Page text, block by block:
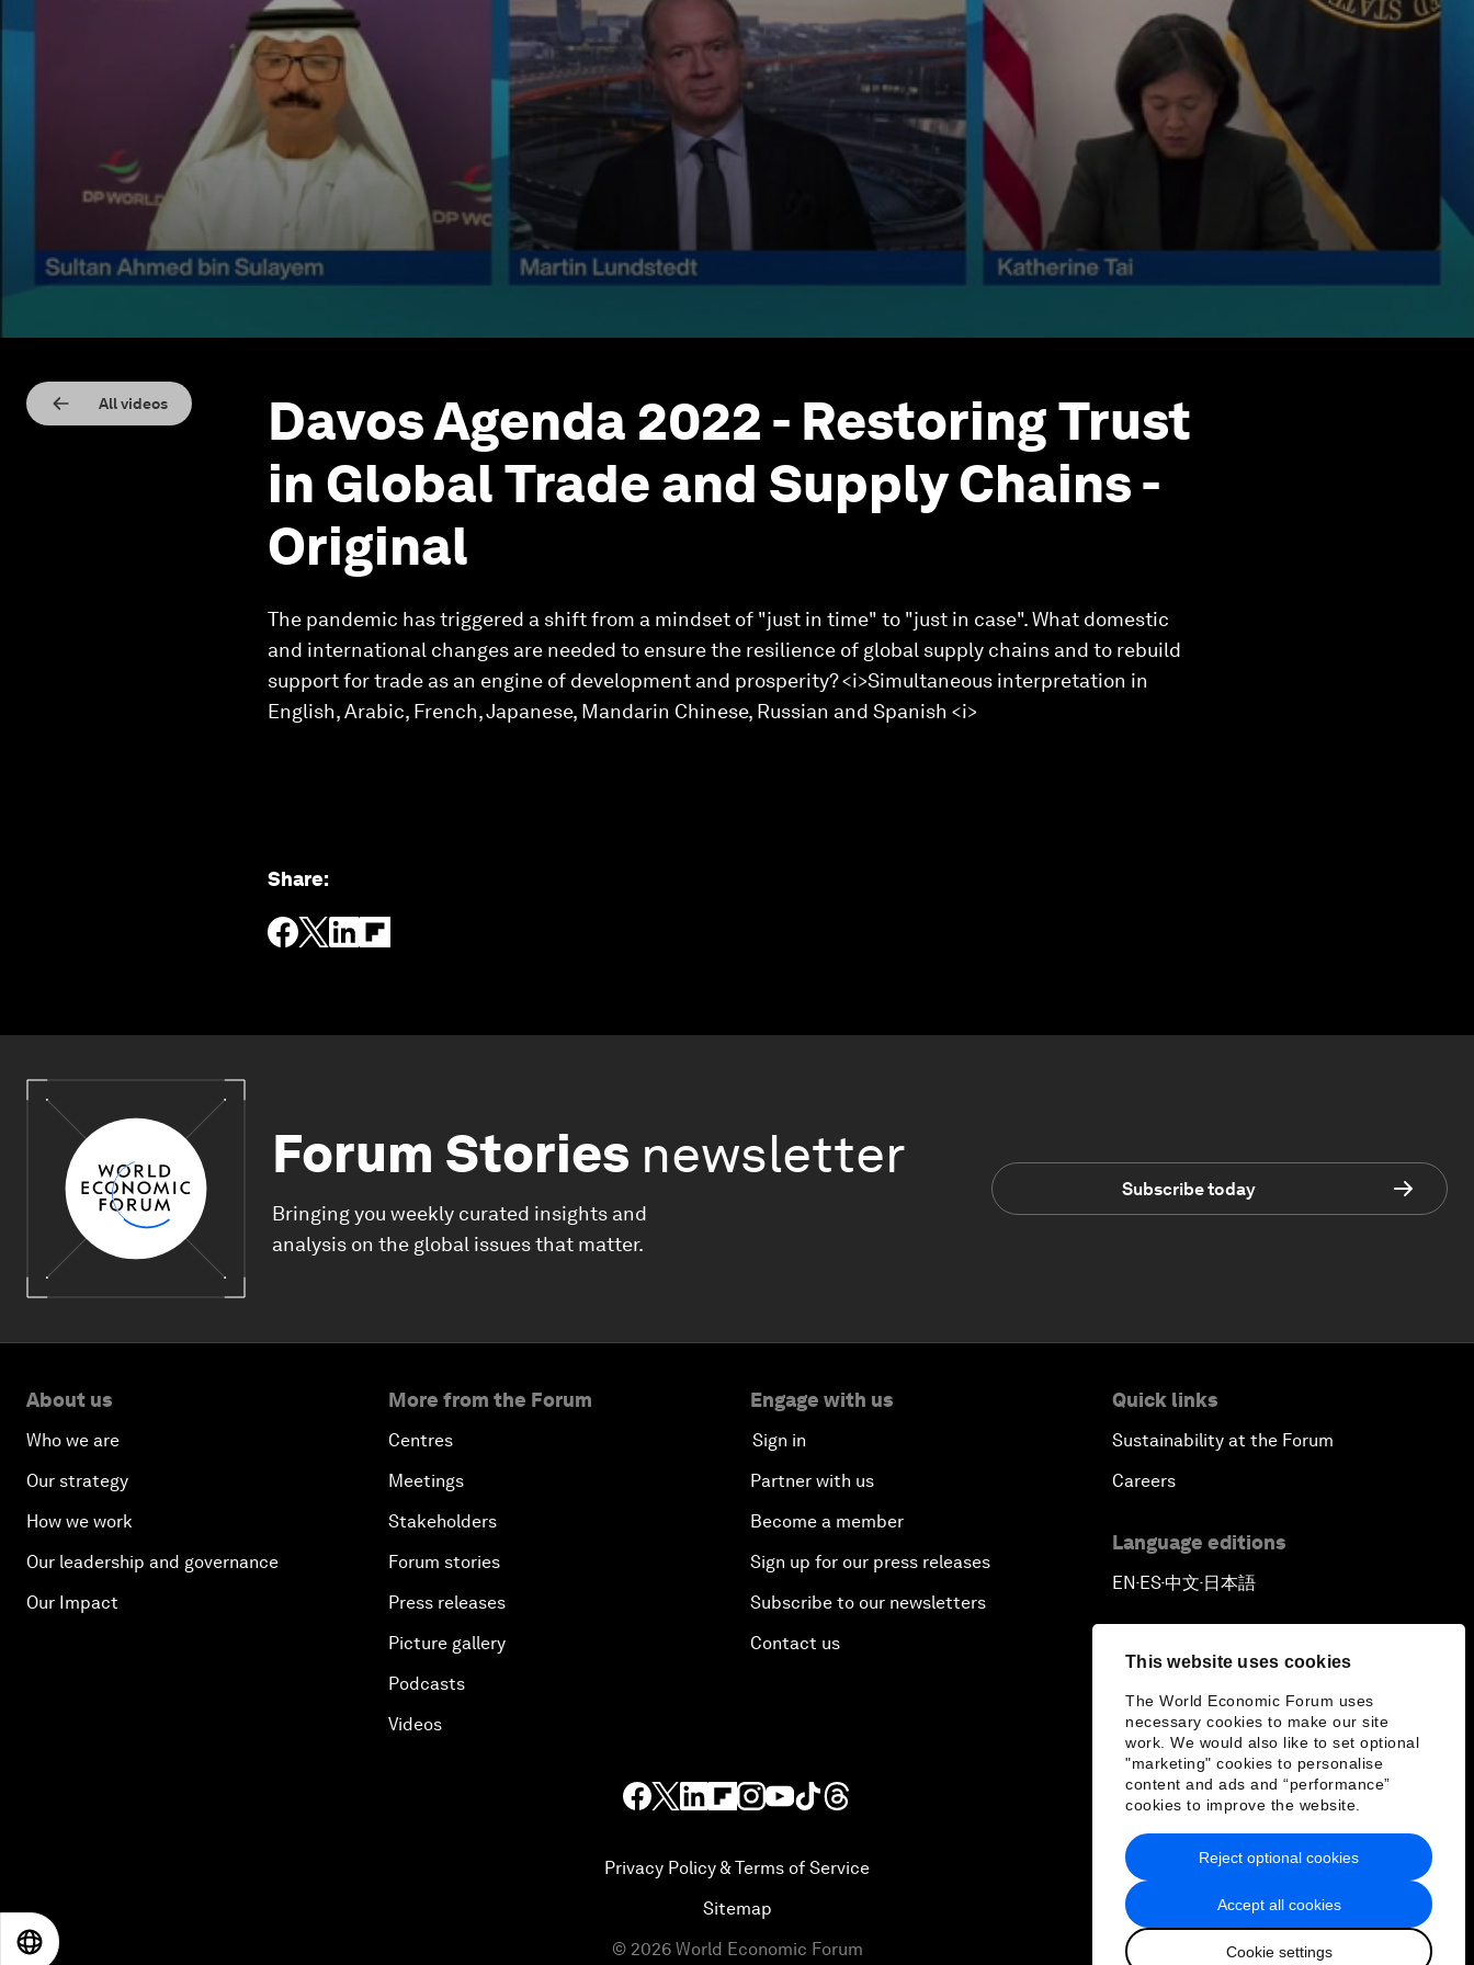
This website uses cookies
The World Economic Forum uses
necessary cookies to make our site
work. We would also like to set optional
"marketing" cookies to personalise
content and ads and “performance”
cookies to improve the website.
Accept all cookies
Cookie settings
Reject optional cookies
All videos
Davos Agenda 2022 - Restoring Trust
in Global Trade and Supply Chains -
Original
The pandemic has triggered a shift from a mindset of "just in time" to "just in case". What domestic
and international changes are needed to ensure the resilience of global supply chains and to rebuild
support for trade as an engine of development and prosperity? <i>Simultaneous interpretation in
English, Arabic, French, Japanese, Mandarin Chinese, Russian and Spanish <i>
Share:
Forum Stories newsletter
Bringing you weekly curated insights and
analysis on the global issues that matter.
Subscribe today
About us
Who we are
Our strategy
How we work
Our leadership and governance
Our Impact
More from the Forum
Centres
Meetings
Stakeholders
Forum stories
Press releases
Picture gallery
Podcasts
Videos
Engage with us
Sign in
Partner with us
Become a member
Sign up for our press releases
Subscribe to our newsletters
Contact us
Quick links
Sustainability at the Forum
Careers
Language editions
EN▪ES▪中文▪ 日本語
Privacy Policy & Terms of Service
Sitemap
© 2026 World Economic Forum